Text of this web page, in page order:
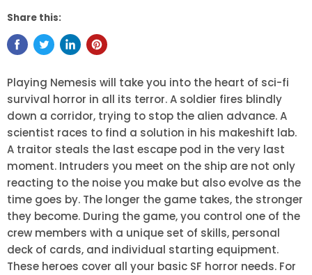
Share this:
Playing Nemesis will take you into the heart of sci-fi
survival horror in all its terror. A soldier fires blindly
down a corridor, trying to stop the alien advance. A
scientist races to find a solution in his makeshift lab.
A traitor steals the last escape pod in the very last
moment. Intruders you meet on the ship are not only
reacting to the noise you make but also evolve as the
time goes by. The longer the game takes, the stronger
they become. During the game, you control one of the
crew members with a unique set of skills, personal
deck of cards, and individual starting equipment.
These heroes cover all your basic SF horror needs. For